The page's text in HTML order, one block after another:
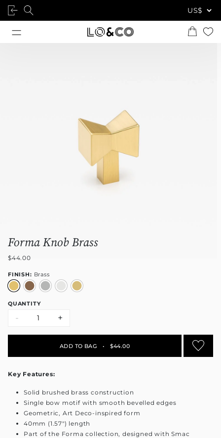
Forma Knob Brass
$44.00
FINISH: Brass
QUANTITY
- +
ADD TO BAG • $44.00
Key Features:
Solid brushed brass construction
Single bow motif with smooth bevelled edges
Geometric, Art Deco-inspired form
40mm (1.57") length
Part of the Forma collection, designed with Smac